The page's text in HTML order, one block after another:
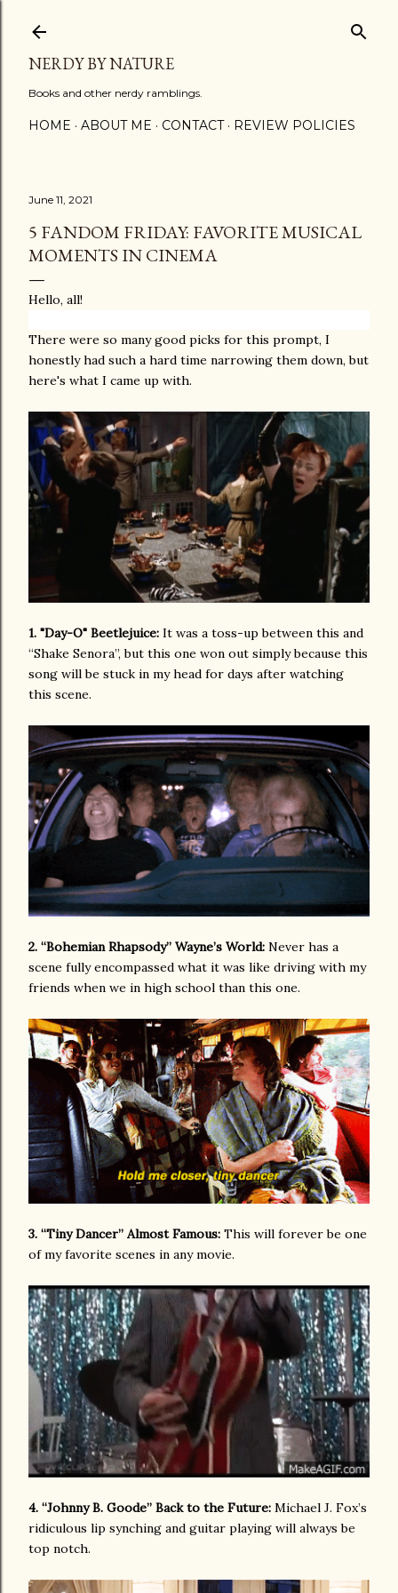
NERDY BY NATURE
Books and other nerdy ramblings.
HOME ABOUT ME CONTACT REVIEW POLICIES
June 11, 2021
5 FANDOM FRIDAY: FAVORITE MUSICAL
MOMENTS IN CINEMA
Hello, all!
There were so many good picks for this prompt, I
honestly had such a hard time narrowing them down, but
here's what I came up with.
1. "Day-O" Beetlejuice: It was a toss-up between this and
“Shake Senora”, but this one won out simply because this
song will be stuck in my head for days after watching
this scene.
2. “Bohemian Rhapsody” Wayne’s World: Never has a
scene fully encompassed what it was like driving with my
friends when we in high school than this one.
3. “Tiny Dancer” Almost Famous: This will forever be one
of my favorite scenes in any movie.
4. “Johnny B. Goode” Back to the Future: Michael J. Fox’s
ridiculous lip synching and guitar playing will always be
top notch.